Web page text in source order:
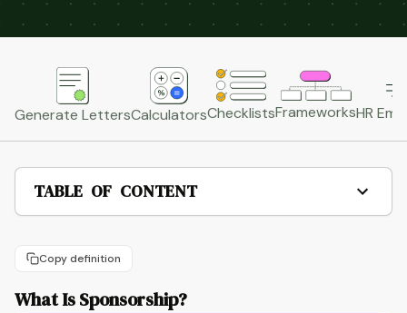
Generate LettersCalculatorsChecklistsFrameworksHR
TABLE OF CONTENT
Copy definition
What Is Sponsorship?